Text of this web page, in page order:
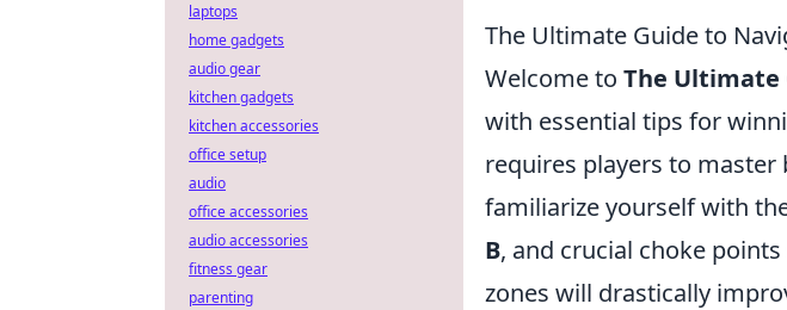
The Ultimate Guide to
Welcome to The Ultimate
with essential tips for
requires players to
familiarize yourself with
B, and crucial choke points
zones will drastically
laptops
home gadgets
audio gear
kitchen gadgets
kitchen accessories
office setup
audio
office accessories
audio accessories
fitness gear
parenting